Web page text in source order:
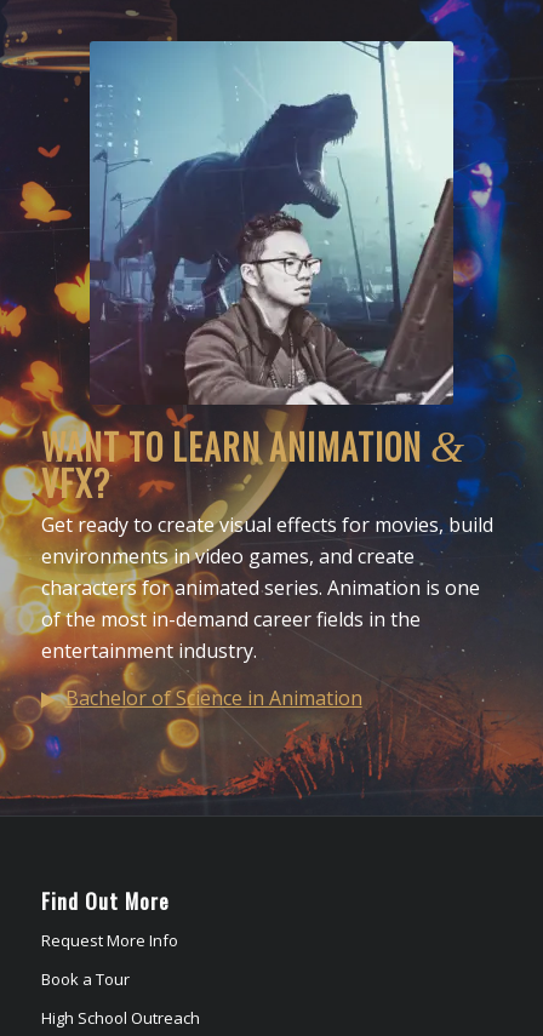
WANT TO LEARN ANIMATION &
VFX?
Get ready to create visual effects for movies, build
environments in video games, and create
characters for animated series. Animation is one
of the most in-demand career fields in the
entertainment industry.
Bachelor of Science in Animation
Find Out More
Request More Info
Book a Tour
High School Outreach